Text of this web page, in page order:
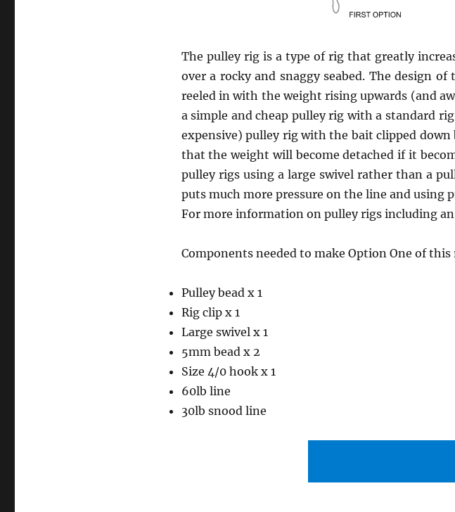
The pulley rig is a type of rig that greatly
over a rocky and snaggy seabed. The design
reeled in with the weight rising upwards (and
a simple and cheap pulley rig with a standard
expensive) pulley rig with the bait clipped
that the weight will become detached if it
pulley rigs using a large swivel rather than a
puts much more pressure on the line and using
For more information on pulley rigs including
Components needed to make Option One of this
Pulley bead x 1
Rig clip x 1
Large swivel x 1
5mm bead x 2
Size 4/0 hook x 1
60lb line
30lb snood line